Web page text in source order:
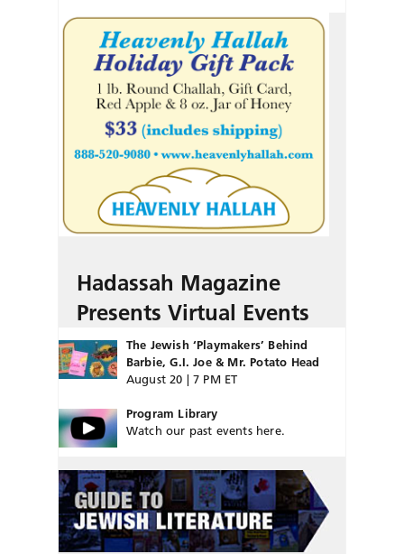
Hadassah Magazine
Presents Virtual Events
The Jewish ‘Playmakers’ Behind
Barbie, G.I. Joe & Mr. Potato Head
August 20 | 7 PM ET
Program Library
Watch our past events here.